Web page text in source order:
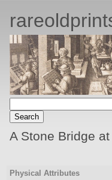
A Stone Bridge
Physical Attributes